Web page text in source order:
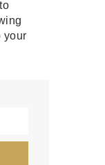
your